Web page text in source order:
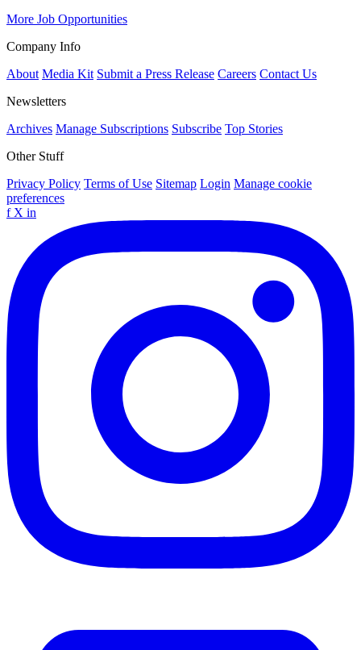
More Job Opportunities
Company Info
About Media Kit Submit a Press Release Careers Contact Us
Newsletters
Archives Manage Subscriptions Subscribe Top Stories
Other Stuff
Privacy Policy Terms of Use Sitemap Login Manage cookie
preferences
f X in